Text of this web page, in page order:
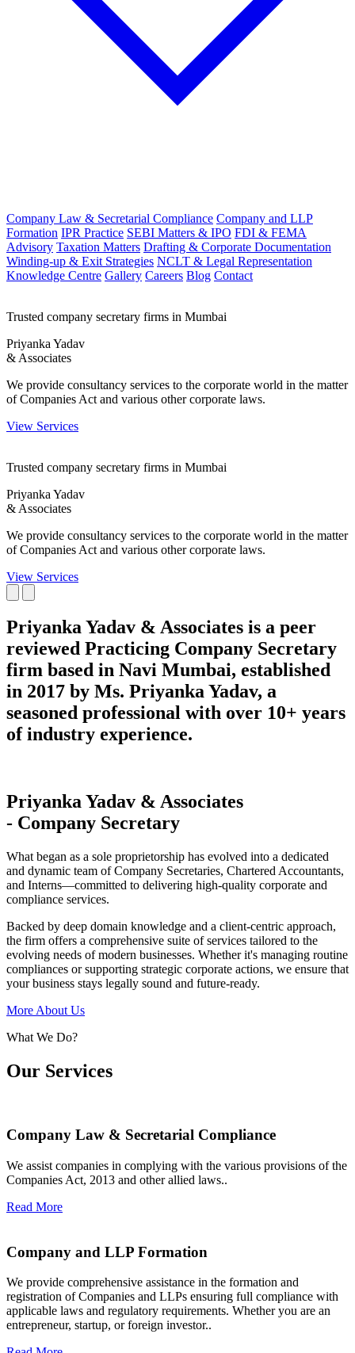
Company Law & Secretarial Compliance Company and LLP
Formation IPR Practice SEBI Matters & IPO FDI & FEMA
Advisory Taxation Matters Drafting & Corporate Documentation
Winding-up & Exit Strategies NCLT & Legal Representation
Knowledge Centre Gallery Careers Blog Contact
Trusted company secretary firms in Mumbai
Priyanka Yadav
& Associates
We provide consultancy services to the corporate world in the matter
of Companies Act and various other corporate laws.
View Services
Trusted company secretary firms in Mumbai
Priyanka Yadav
& Associates
We provide consultancy services to the corporate world in the matter
of Companies Act and various other corporate laws.
View Services
Priyanka Yadav & Associates is a peer
reviewed Practicing Company Secretary
firm based in Navi Mumbai, established
in 2017 by Ms. Priyanka Yadav, a
seasoned professional with over 10+ years
of industry experience.
Priyanka Yadav & Associates
- Company Secretary
What began as a sole proprietorship has evolved into a dedicated
and dynamic team of Company Secretaries, Chartered Accountants,
and Interns—committed to delivering high-quality corporate and
compliance services.
Backed by deep domain knowledge and a client-centric approach,
the firm offers a comprehensive suite of services tailored to the
evolving needs of modern businesses. Whether it's managing routine
compliances or supporting strategic corporate actions, we ensure that
your business stays legally sound and future-ready.
More About Us
What We Do?
Our Services
Company Law & Secretarial Compliance
We assist companies in complying with the various provisions of the
Companies Act, 2013 and other allied laws..
Read More
Company and LLP Formation
We provide comprehensive assistance in the formation and
registration of Companies and LLPs ensuring full compliance with
applicable laws and regulatory requirements. Whether you are an
entrepreneur, startup, or foreign investor..